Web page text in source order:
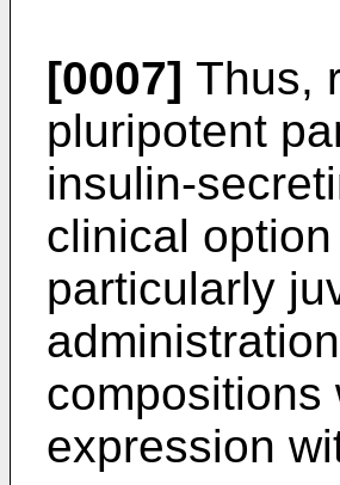
[0007] Thus,
pluripotent
insulin-
clinical
particularly
expression